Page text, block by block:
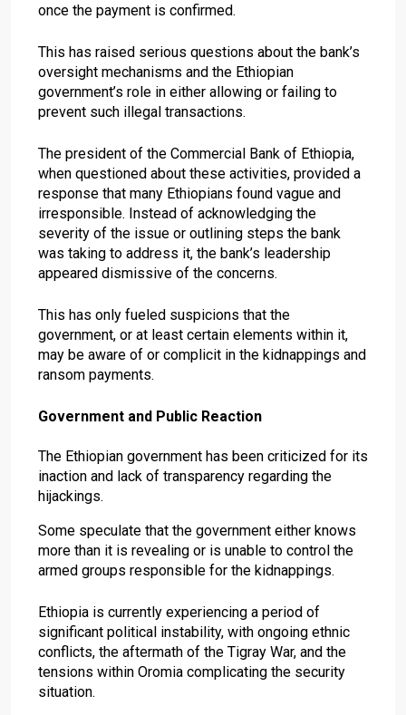
once the payment is confirmed.
This has raised serious questions about the bank’s
oversight mechanisms and the Ethiopian
government’s role in either allowing or failing to
prevent such illegal transactions.
The president of the Commercial Bank of Ethiopia,
when questioned about these activities, provided a
response that many Ethiopians found vague and
irresponsible. Instead of acknowledging the
severity of the issue or outlining steps the bank
was taking to address it, the bank’s leadership
appeared dismissive of the concerns.
This has only fueled suspicions that the
government, or at least certain elements within it,
may be aware of or complicit in the kidnappings and
ransom payments.
Government and Public Reaction
The Ethiopian government has been criticized for its
inaction and lack of transparency regarding the
hijackings.
Some speculate that the government either knows
more than it is revealing or is unable to control the
armed groups responsible for the kidnappings.
Ethiopia is currently experiencing a period of
significant political instability, with ongoing ethnic
conflicts, the aftermath of the Tigray War, and the
tensions within Oromia complicating the security
situation.